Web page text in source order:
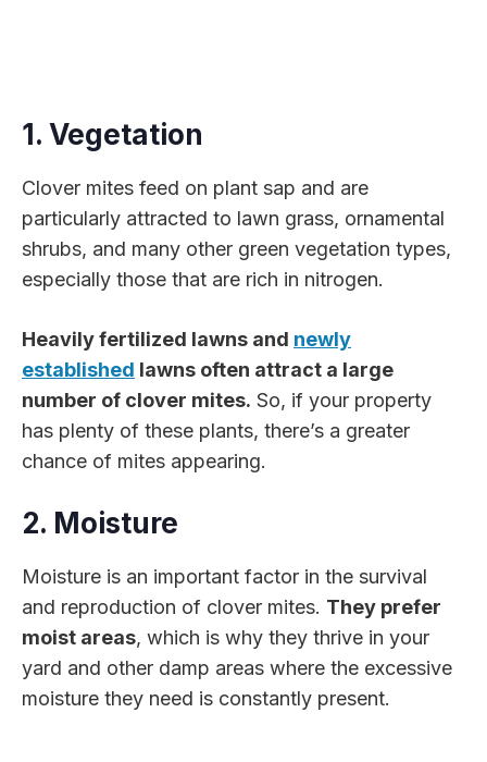
1. Vegetation
Clover mites feed on plant sap and are
particularly attracted to lawn grass, ornamental
shrubs, and many other green vegetation types,
especially those that are rich in nitrogen.
Heavily fertilized lawns and newly
established lawns often attract a large
number of clover mites. So, if your property
has plenty of these plants, there’s a greater
chance of mites appearing.
2. Moisture
Moisture is an important factor in the survival
and reproduction of clover mites. They prefer
moist areas, which is why they thrive in your
yard and other damp areas where the excessive
moisture they need is constantly present.